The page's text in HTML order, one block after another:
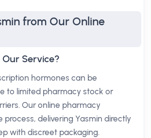
from Our Online
Service?
hormones can be
to limited pharmacy stock or
Our online pharmacy
process, delivering Yasmin directly
with discreet packaging.